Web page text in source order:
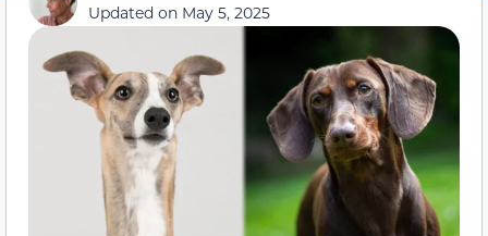
Updated on May 5, 2025